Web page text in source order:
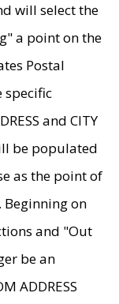
will select the
a point on the
Postal
specific
and CITY
be populated
as the point of
on
and "Out
be an
ADDRESS